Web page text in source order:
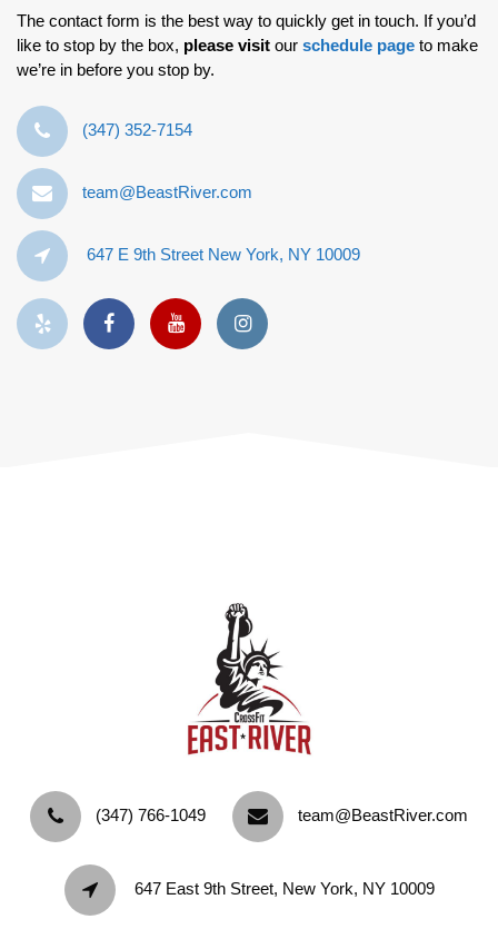
The contact form is the best way to quickly get in touch. If you’d
like to stop by the box, please visit our schedule page to make
we’re in before you stop by.
‪(347) 352-7154‬
team@BeastRiver.com
647 E 9th Street New York, NY 10009
‪(347) 766-1049‬ team@BeastRiver.com
647 East 9th Street, New York, NY 10009